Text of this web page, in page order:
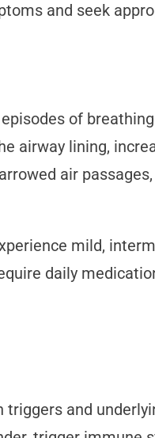
and seek
of
airway lining,
air
mild,
daily
triggers and